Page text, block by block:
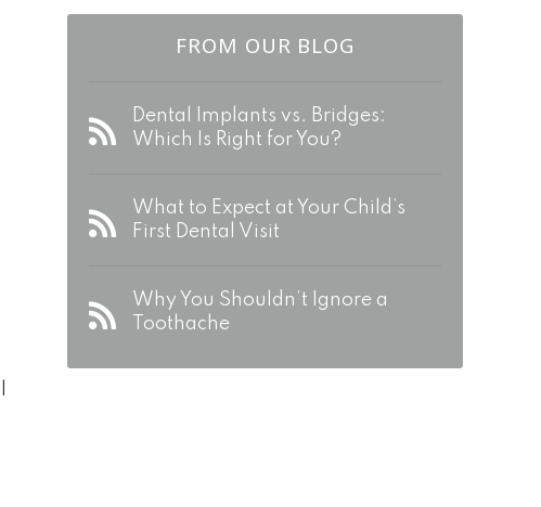
FROM OUR BLOG
Dental Implants vs. Bridges:
Which Is Right for You?
What to Expect at Your Child’s
First Dental Visit
Why You Shouldn’t Ignore a
Toothache